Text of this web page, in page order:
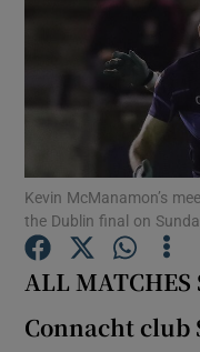
Kevin McManamon’s
the Dublin final on
ALL MATCHES
Connacht club